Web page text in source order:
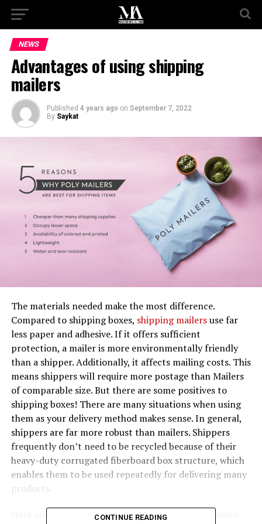
NEWS
Advantages of using shipping
mailers
Published 4 years ago on September 7, 2022
By Saykat
The materials needed make the most difference.
Compared to shipping boxes, shipping mailersuse far
less paper and adhesive. If it offers sufficient
protection, a mailer is more environmentally friendly
than a shipper. Additionally, it affects mailing costs. This
means shippers will require more postage than Mailers
of comparable size. But there are some positives to
shipping boxes! There are many situations when using
them as your delivery method makes sense. In general,
shippers are far more robust than mailers. Shippers
frequently don’t need to be recycled because of their
heavy-duty corrugated fiberboard box structure, which
enables them to be used repeatedly for delivering many
products.
Here are reasons you would prefer mailers over boxes.
CONTINUE READING